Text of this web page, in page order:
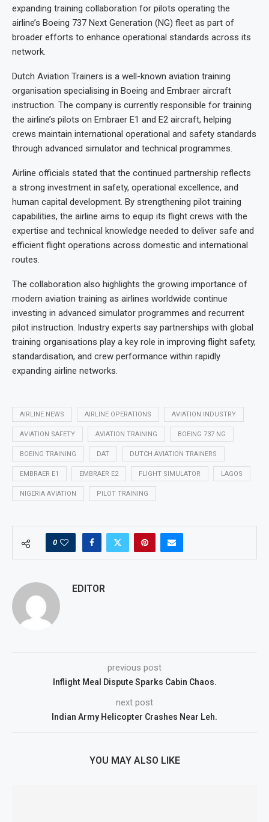
expanding training collaboration for pilots operating the
airline’s Boeing 737 Next Generation (NG) fleet as part of
broader efforts to enhance operational standards across its
network.
Dutch Aviation Trainers is a well-known aviation training
organisation specialising in Boeing and Embraer aircraft
instruction. The company is currently responsible for training
the airline’s pilots on Embraer E1 and E2 aircraft, helping
crews maintain international operational and safety standards
through advanced simulator and technical programmes.
Airline officials stated that the continued partnership reflects
a strong investment in safety, operational excellence, and
human capital development. By strengthening pilot training
capabilities, the airline aims to equip its flight crews with the
expertise and technical knowledge needed to deliver safe and
efficient flight operations across domestic and international
routes.
The collaboration also highlights the growing importance of
modern aviation training as airlines worldwide continue
investing in advanced simulator programmes and recurrent
pilot instruction. Industry experts say partnerships with global
training organisations play a key role in improving flight safety,
standardisation, and crew performance within rapidly
expanding airline networks.
AIRLINE NEWS AIRLINE OPERATIONS AVIATION INDUSTRY
AVIATION SAFETY AVIATION TRAINING BOEING 737 NG
BOEING TRAINING DAT DUTCH AVIATION TRAINERS
EMBRAER E1 EMBRAER E2 FLIGHT SIMULATOR LAGOS
NIGERIA AVIATION PILOT TRAINING
0
EDITOR
previous post
Inflight Meal Dispute Sparks Cabin Chaos.
next post
Indian Army Helicopter Crashes Near Leh.
YOU MAY ALSO LIKE